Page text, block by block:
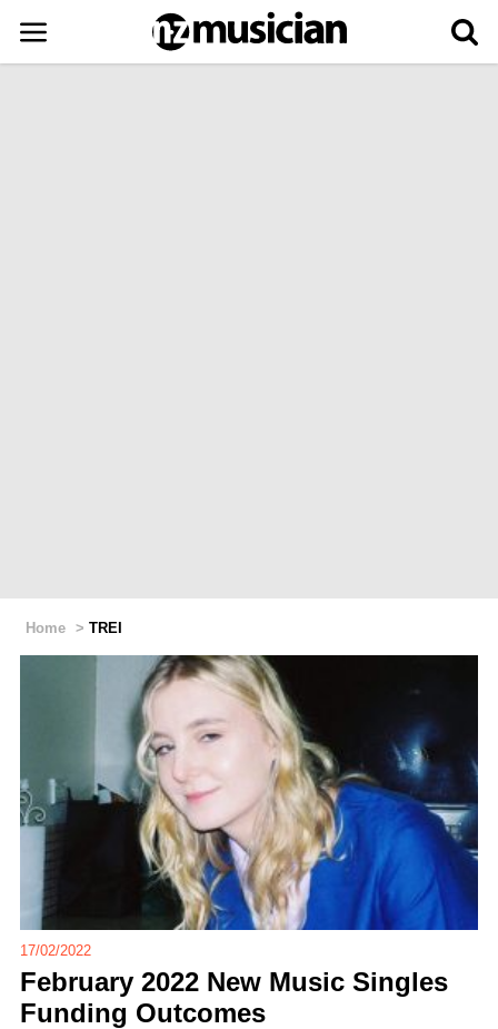
Home > TREI
17/02/2022
February 2022 New Music Singles
Funding Outcomes